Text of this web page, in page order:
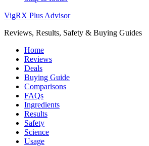
VigRX Plus Advisor
Reviews, Results, Safety & Buying Guides
Home
Reviews
Deals
Buying Guide
Comparisons
FAQs
Ingredients
Results
Safety
Science
Usage